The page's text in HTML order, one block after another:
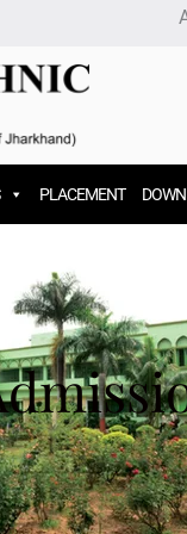
AL
PLACEMENT